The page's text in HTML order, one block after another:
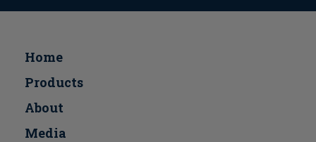
Home
Products
About
Media